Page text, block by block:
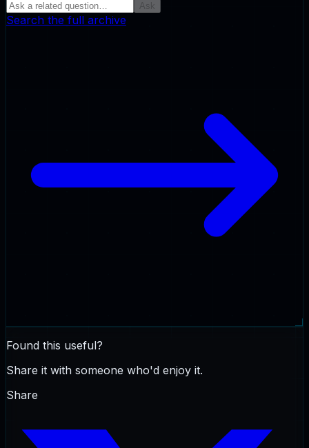
Ask
Search the full archive
Found this useful?
Share it with someone who'd enjoy it.
Share